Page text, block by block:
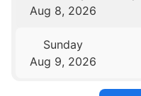
Aug 8, 2026
Sunday
Aug 9, 2026